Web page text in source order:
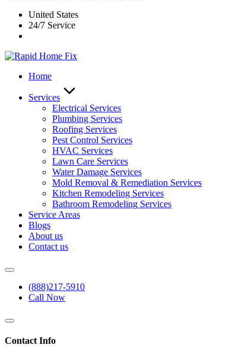
United States
24/7 Service
Home
Services
Electrical Services
Plumbing Services
Roofing Services
Pest Control Services​
HVAC Services
Lawn Care Services
Water Damage Services
Mold Removal & Remediation Services
Kitchen Remodeling Services​
Bathroom Remodeling Services
Service Areas
Blogs
About us
Contact us
(888)217-5910
Call Now
Contact Info